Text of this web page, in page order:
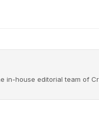
in-house editorial team of